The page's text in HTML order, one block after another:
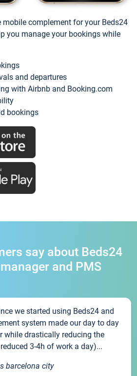
mobile complement for your Beds24
you manage your bookings while
and departures
with Airbnb and Booking.com
bookings
say about Beds24
and PMS
we started using Beds24 and
system made our day to day
while drastically reducing the
3-4h of work a day)...
barcelona city